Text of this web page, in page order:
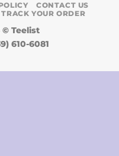
CONTACT US
TRACK YOUR ORDER
© Teelist
610-6081